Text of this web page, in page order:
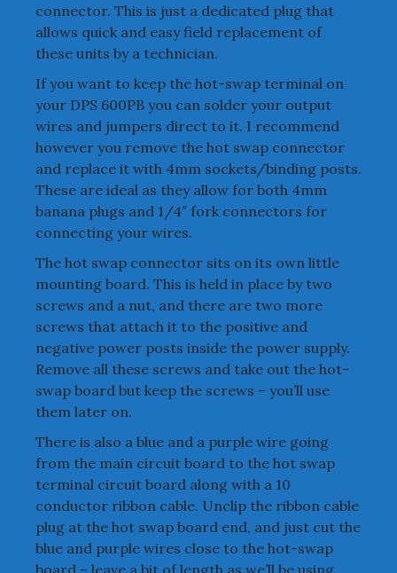
connector. This is just a dedicated plug that
allows quick and easy field replacement of
these units by a technician.
If you want to keep the hot-swap terminal on
your DPS 600PB you can solder your output
wires and jumpers direct to it. I recommend
however you remove the hot swap connector
and replace it with 4mm sockets/binding posts.
These are ideal as they allow for both 4mm
banana plugs and 1/4″ fork connectors for
connecting your wires.
The hot swap connector sits on its own little
mounting board. This is held in place by two
screws and a nut, and there are two more
screws that attach it to the positive and
negative power posts inside the power supply.
Remove all these screws and take out the hot-
swap board but keep the screws – you’ll use
them later on.
There is also a blue and a purple wire going
from the main circuit board to the hot swap
terminal circuit board along with a 10
conductor ribbon cable. Unclip the ribbon cable
plug at the hot swap board end, and just cut the
blue and purple wires close to the hot-swap
board – leave a bit of length as we’ll be using